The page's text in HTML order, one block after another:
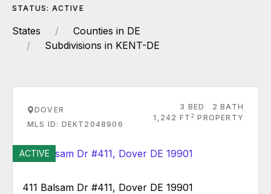
STATUS: ACTIVE
States
Counties in DE
Subdivisions in KENT-DE
DOVER
MLS ID: DEKT2048906
3 BED
2 BATH
1,242 FT 2 PROPERTY
ACTIVE
411 Balsam Dr #411, Dover DE 19901